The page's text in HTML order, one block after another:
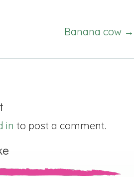
Banana cow →
in to post a comment.